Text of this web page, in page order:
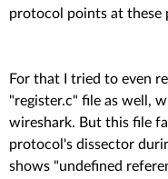
protocol points at these
For that I tried to even
"register.c" file as well,
wireshark. But this file
protocol's dissector
shows "undefined